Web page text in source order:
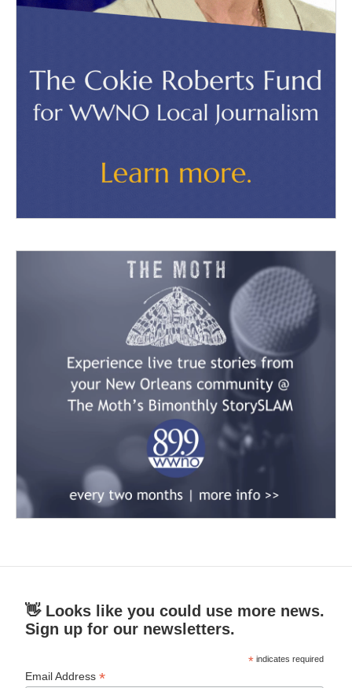
👋 Looks like you could use more news.
Sign up for our newsletters.
* indicates required
Email Address*